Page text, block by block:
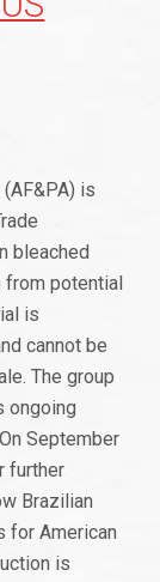
is
bleached
from potential
is
cannot be
The group
ongoing
September
further
Brazilian
for American
is